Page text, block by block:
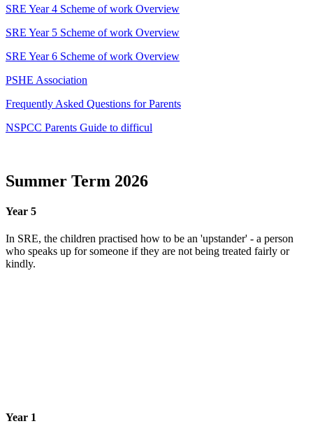
SRE Year 4 Scheme of work Overview
SRE Year 5 Scheme of work Overview
SRE Year 6 Scheme of work Overview
PSHE Association
Frequently Asked Questions for Parents
NSPCC Parents Guide to difficul
Summer Term 2026
Year 5
In SRE, the children practised how to be an 'upstander' - a person
who speaks up for someone if they are not being treated fairly or
kindly.
Year 1